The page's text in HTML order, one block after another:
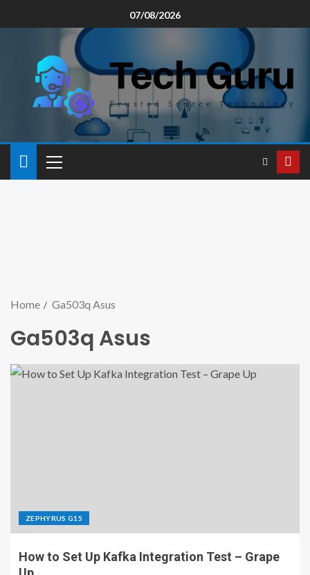
07/08/2026
Home Ga503q Asus
Ga503q Asus
ZEPHYRUS G15
How to Set Up Kafka Integration Test – Grape